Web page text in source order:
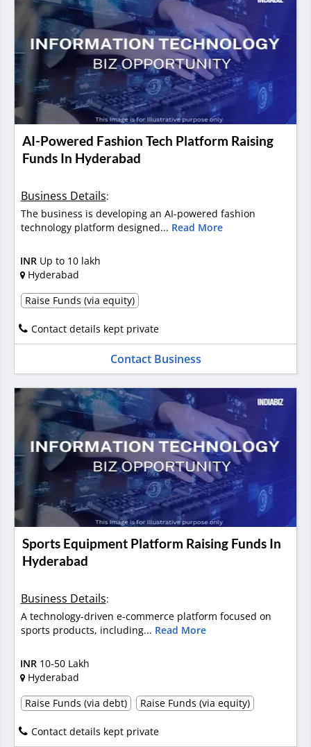
AI-Powered Fashion Tech Platform Raising
Funds In Hyderabad
Business Details:
The business is developing an AI-powered fashion
technology platform designed... Read More
INR Up to 10 lakh
Hyderabad
Raise Funds (via equity)
Contact details kept private
Contact Business
Sports Equipment Platform Raising Funds In
Hyderabad
Business Details:
A technology-driven e-commerce platform focused on
sports products, including... Read More
INR 10-50 Lakh
Hyderabad
Raise Funds (via debt)
Raise Funds (via equity)
Contact details kept private